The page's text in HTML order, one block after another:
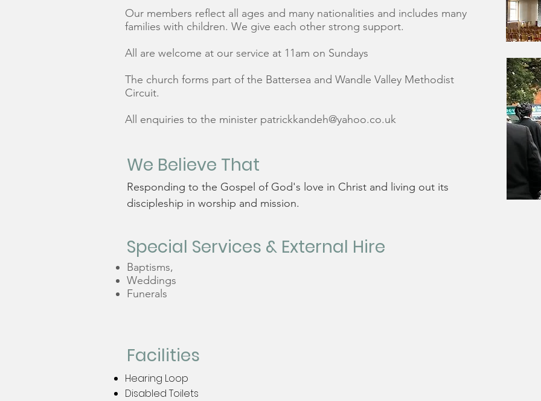
Our members reflect all ages and many nationalities and includes many
families with children. We give each other strong support.
All are welcome at our service at 11am on Sundays
The church forms part of the Battersea and Wandle Valley Methodist
Circuit.
All enquiries to the minister patrickkandeh@yahoo.co.uk
We Believe That
Responding to the Gospel of God's love in Christ and living out its
discipleship in worship and mission.
Special Services & External Hire
Baptisms,
Weddings
Funerals
Hearing Loop
Disabled Toilets
Facilities